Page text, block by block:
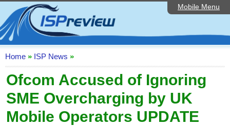
Mobile Menu
Home
ISP List and Comparison
Speedtest
Reader Reviews
Top 10 UK ISPs
Discussion Forum
Home » ISP News »
Ofcom Accused of Ignoring
SME Overcharging by UK
Mobile Operators UPDATE